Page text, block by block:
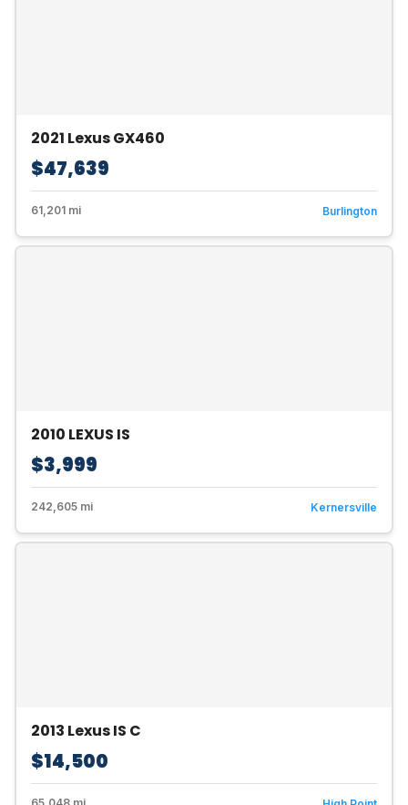
2021 Lexus GX460
$47,639
61,201 mi Burlington
2010 LEXUS IS
$3,999
242,605 mi Kernersville
2013 Lexus IS C
$14,500